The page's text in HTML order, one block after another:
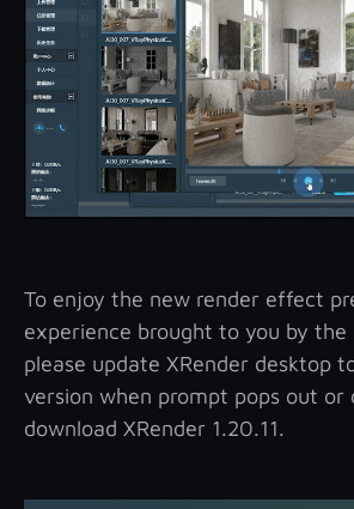
To enjoy the new render effect
experience brought to you by
please update XRender desktop
version when prompt pops out or
download XRender 1.20.11.